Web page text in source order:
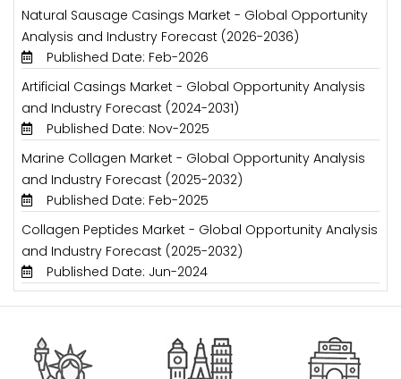
Natural Sausage Casings Market - Global Opportunity
Analysis and Industry Forecast (2026-2036)
Published Date: Feb-2026
Artificial Casings Market - Global Opportunity Analysis
and Industry Forecast (2024-2031)
Published Date: Nov-2025
Marine Collagen Market - Global Opportunity Analysis
and Industry Forecast (2025-2032)
Published Date: Feb-2025
Collagen Peptides Market - Global Opportunity Analysis
and Industry Forecast (2025-2032)
Published Date: Jun-2024